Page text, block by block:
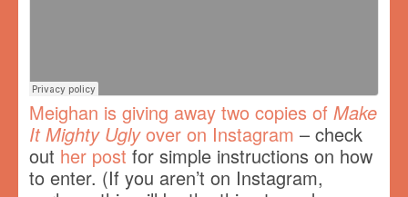
Meighan is giving away two copies of Make
It Mighty Uglyover on Instagram – check
out her post for simple instructions on how
to enter. (If you aren’t on Instagram,